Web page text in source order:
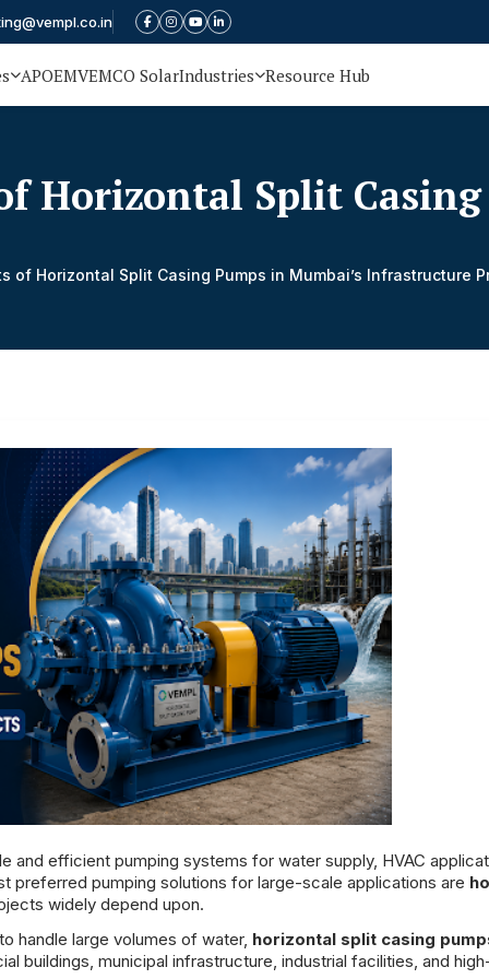
APOEMVEMCO SolarIndustries Resource Hub
Horizontal Split Casing
of Horizontal Split Casing Pumps in Mumbai’s Infrastructure
and efficient pumping systems for water supply, HVAC
preferred pumping solutions for large-scale applications are
widely depend upon.
handle large volumes of water, horizontal split casing
buildings, municipal infrastructure, industrial facilities, and